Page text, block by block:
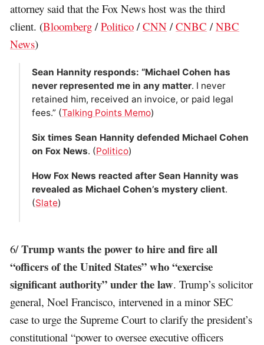
attorney said that the Fox News host was the third
client. (Bloomberg /Politico /CNN /CNBC /NBC
News)
Sean Hannity responds: “Michael Cohen has
never represented me in any matter. I never
retained him, received an invoice, or paid legal
fees.” (Talking Points Memo)
Six times Sean Hannity defended Michael Cohen
on Fox News. (Politico)
How Fox News reacted after Sean Hannity was
revealed as Michael Cohen’s mystery client.
(Slate)
6/Trump wants the power to hire and fire all
“officers of the United States” who “exercise
significant authority” under the law. Trump’s solicitor
general, Noel Francisco, intervened in a minor SEC
case to urge the Supreme Court to clarify the president’s
constitutional “power to oversee executive officers